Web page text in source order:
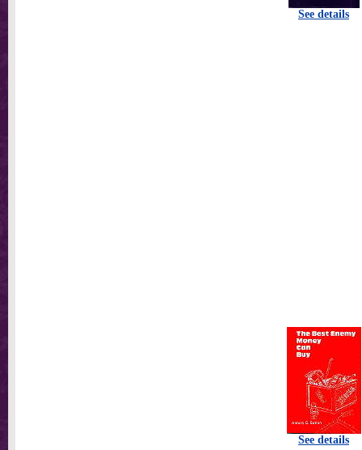
See details
See details